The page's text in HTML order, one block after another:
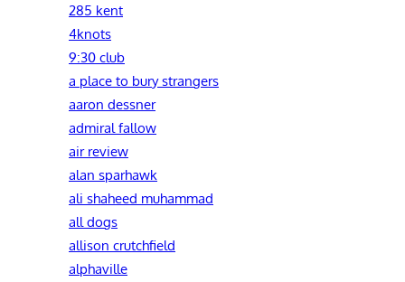
285 kent
4knots
9:30 club
a place to bury strangers
aaron dessner
admiral fallow
air review
alan sparhawk
ali shaheed muhammad
all dogs
allison crutchfield
alphaville